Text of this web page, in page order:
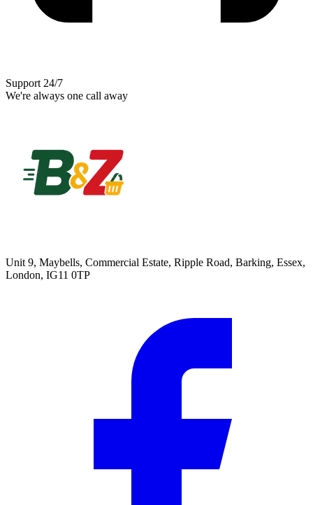
Support 24/7
We're always one call away
Unit 9, Maybells, Commercial Estate, Ripple Road, Barking, Essex,
London, IG11 0TP